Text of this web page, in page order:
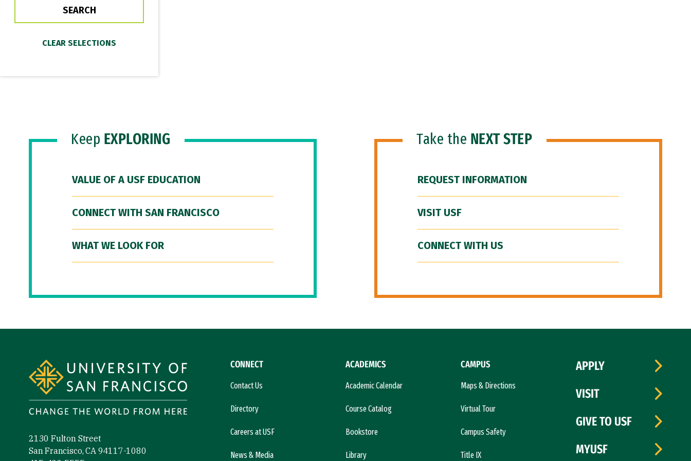
Keep EXPLORING
VALUE OF A USF EDUCATION
CONNECT WITH SAN FRANCISCO
WHAT WE LOOK FOR
Take the NEXT STEP
REQUEST INFORMATION
VISIT USF
CONNECT WITH US
2130 Fulton Street
San Francisco, CA 94117-1080
CONNECT
Contact Us
Directory
Careers at USF
News & Media
ACADEMICS
Academic Calendar
Course Catalog
Bookstore
Library
CAMPUS
Maps & Directions
Virtual Tour
Campus Safety
Title IX
APPLY
VISIT
GIVE TO USF
MYUSF